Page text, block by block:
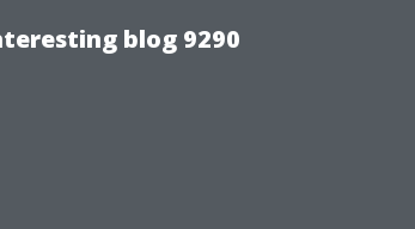
blog 9290